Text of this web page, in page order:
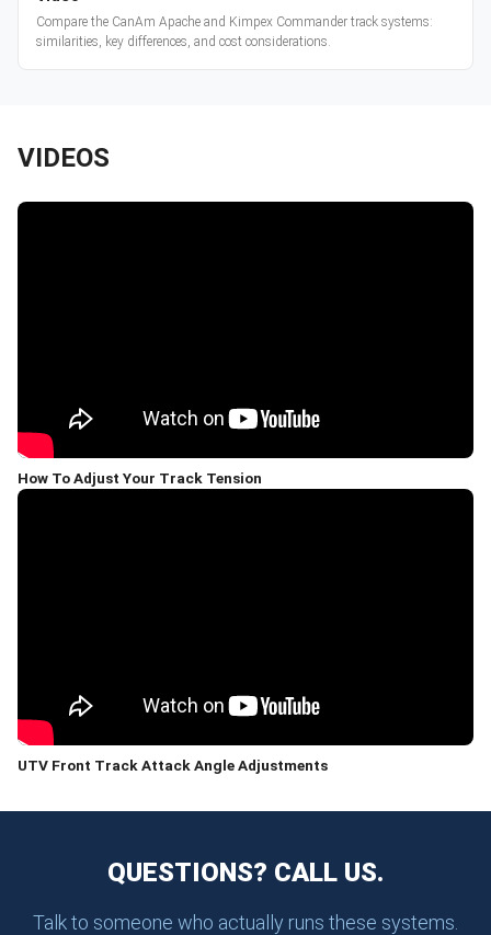
Compare the CanAm Apache and Kimpex Commander track systems:
similarities, key differences, and cost considerations.
VIDEOS
How To Adjust Your Track Tension
UTV Front Track Attack Angle Adjustments
QUESTIONS? CALL US.
Talk to someone who actually runs these systems.